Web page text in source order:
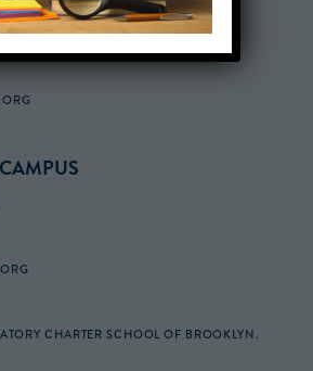
FLOOR,
CHARTER SCHOOL OF BROOKLYN.